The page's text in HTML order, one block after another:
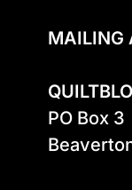
MAILING
PO Box 3